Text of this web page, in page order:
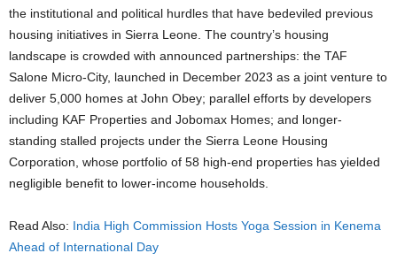
the institutional and political hurdles that have bedeviled previous
housing initiatives in Sierra Leone. The country’s housing
landscape is crowded with announced partnerships: the TAF
Salone Micro-City, launched in December 2023 as a joint venture to
deliver 5,000 homes at John Obey; parallel efforts by developers
including KAF Properties and Jobomax Homes; and longer-
standing stalled projects under the Sierra Leone Housing
Corporation, whose portfolio of 58 high-end properties has yielded
negligible benefit to lower-income households.
Read Also: India High Commission Hosts Yoga Session in Kenema
Ahead of International Day